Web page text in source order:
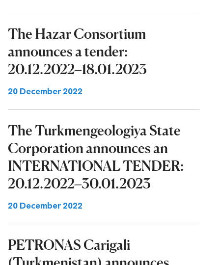
The Hazar Consortium
announces a tender:
20.12.2022–18.01.2023
20 December 2022
The Turkmengeologiya State
Corporation announces an
INTERNATIONAL TENDER:
20.12.2022–30.01.2023
20 December 2022
PETRONAS Carigali